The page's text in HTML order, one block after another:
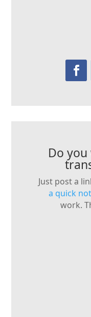
Do
Just post a
a quick
work.